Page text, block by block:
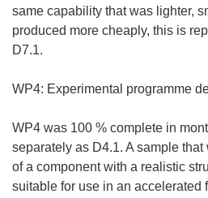
same capability that was lighter,
produced more cheaply, this is
D7.1.
WP4: Experimental programme
WP4 was 100 % complete in
separately as D4.1. A sample
of a component with a realistic
suitable for use in an accelerated